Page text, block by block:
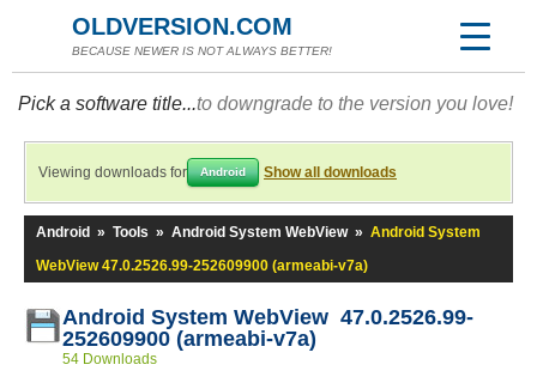
OLDVERSION.COM
BECAUSE NEWER IS NOT ALWAYS BETTER!
Pick a software title...to downgrade to the version you love!
Viewing downloads for Android Show all downloads
Android » Tools » Android System WebView » Android System
WebView 47.0.2526.99-252609900 (armeabi-v7a)
Android System WebView 47.0.2526.99-
252609900 (armeabi-v7a)
54 Downloads